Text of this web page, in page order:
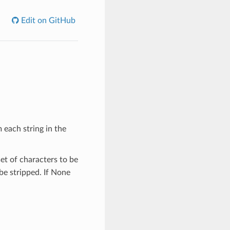
Edit on GitHub
each string in the
of characters to be
stripped. If None